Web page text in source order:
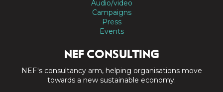
Audio/video
Campaigns
Press
Events
NEF CONSULTING
NEF's consultancy arm, helping organisations move
towards a new sustainable economy.